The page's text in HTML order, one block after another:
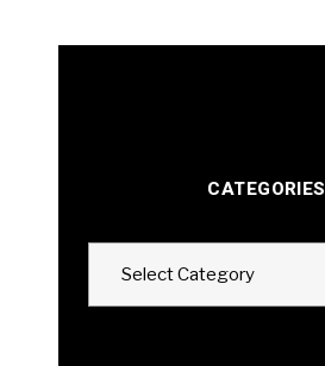
CATEGORIES
Select Category